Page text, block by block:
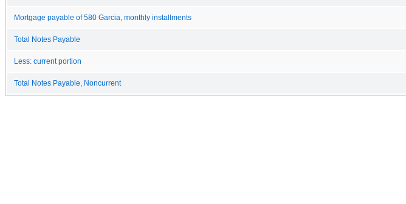
Mortgage payable of 580 Garcia, monthly installments
Total Notes Payable
Less: current portion
Total Notes Payable, Noncurrent